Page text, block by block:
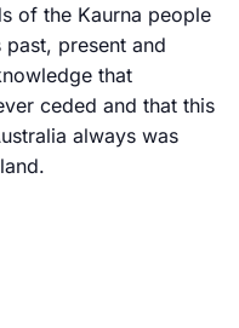
of the Kaurna people
present and
that
ceded and that this
always was